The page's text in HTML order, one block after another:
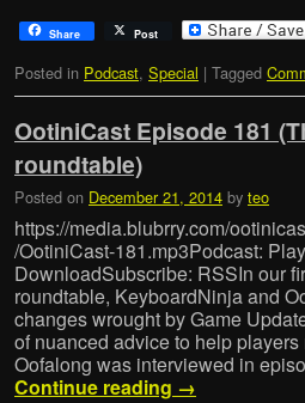
Share Post
Posted in Podcast, Special | Tagged
OotiniCast Episode 181
roundtable)
Posted on December 21, 2014 by teo
https://media.blubrry.com/
/OotiniCast-181.mp3Podcast:
DownloadSubscribe: RSSIn our
roundtable, KeyboardNinja and
changes wrought by Game
of nuanced advice to help
Oofalong was interviewed in
Continue reading →